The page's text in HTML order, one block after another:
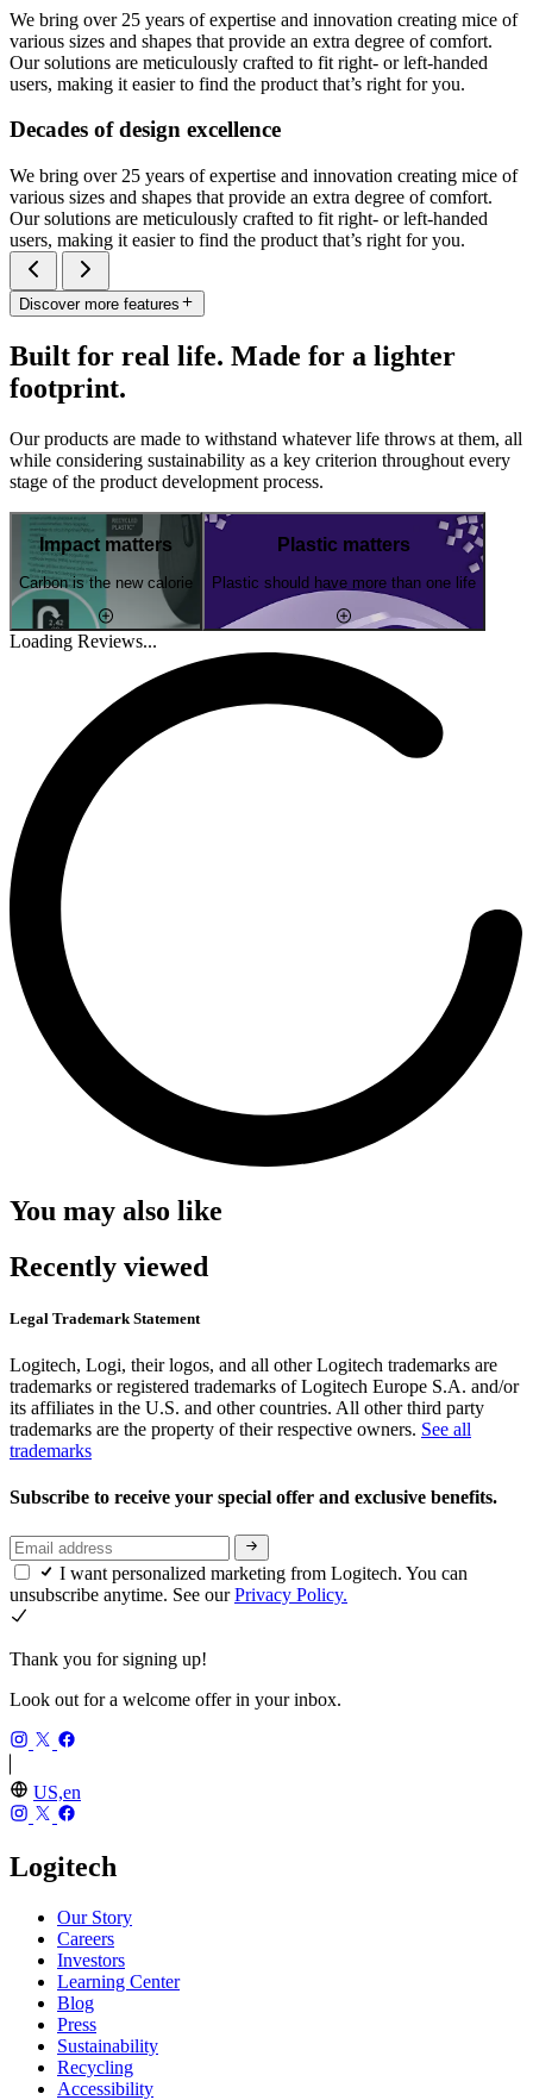
We bring over 25 years of expertise and innovation creating mice of
various sizes and shapes that provide an extra degree of comfort.
Our solutions are meticulously crafted to fit right- or left-handed
users, making it easier to find the product that’s right for you.
Decades of design excellence
We bring over 25 years of expertise and innovation creating mice of
various sizes and shapes that provide an extra degree of comfort.
Our solutions are meticulously crafted to fit right- or left-handed
users, making it easier to find the product that’s right for you.
Discover more features
Built for real life. Made for a lighter
footprint.
Our products are made to withstand whatever life throws at them, all
while considering sustainability as a key criterion throughout every
stage of the product development process.
Impact matters
Carbon is the new calorie
Plastic matters
Plastic should have more than one life
Loading Reviews...
You may also like
Recently viewed
Legal Trademark Statement
Logitech, Logi, their logos, and all other Logitech trademarks are
trademarks or registered trademarks of Logitech Europe S.A. and/or
its affiliates in the U.S. and other countries. All other third party
trademarks are the property of their respective owners. See all
trademarks
Subscribe to receive your special offer and exclusive benefits.
I want personalized marketing from Logitech. You can
unsubscribe anytime. See ourPrivacy Policy.
Thank you for signing up!
Look out for a welcome offer in your inbox.
US,en
Logitech
Our Story
Careers
Investors
Learning Center
Blog
Press
Sustainability
Recycling
Accessibility